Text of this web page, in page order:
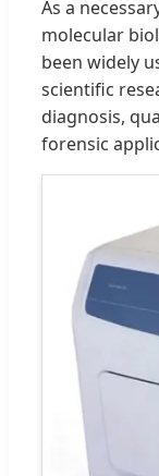
As a
molecular
been widely
scientific
diagnosis,
forensic